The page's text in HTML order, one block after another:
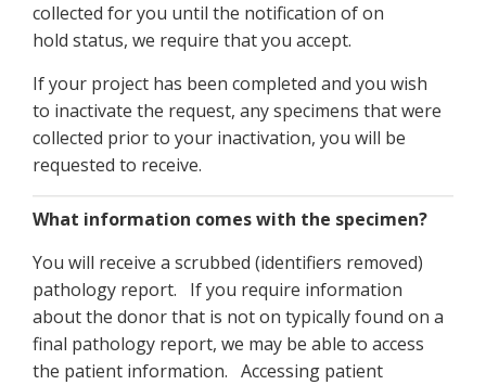
collected for you until the notification of on
hold status, we require that you accept.
If your project has been completed and you wish
to inactivate the request, any specimens that were
collected prior to your inactivation, you will be
requested to receive.
What information comes with the specimen?
You will receive a scrubbed (identifiers removed)
pathology report. If you require information
about the donor that is not on typically found on a
final pathology report, we may be able to access
the patient information. Accessing patient